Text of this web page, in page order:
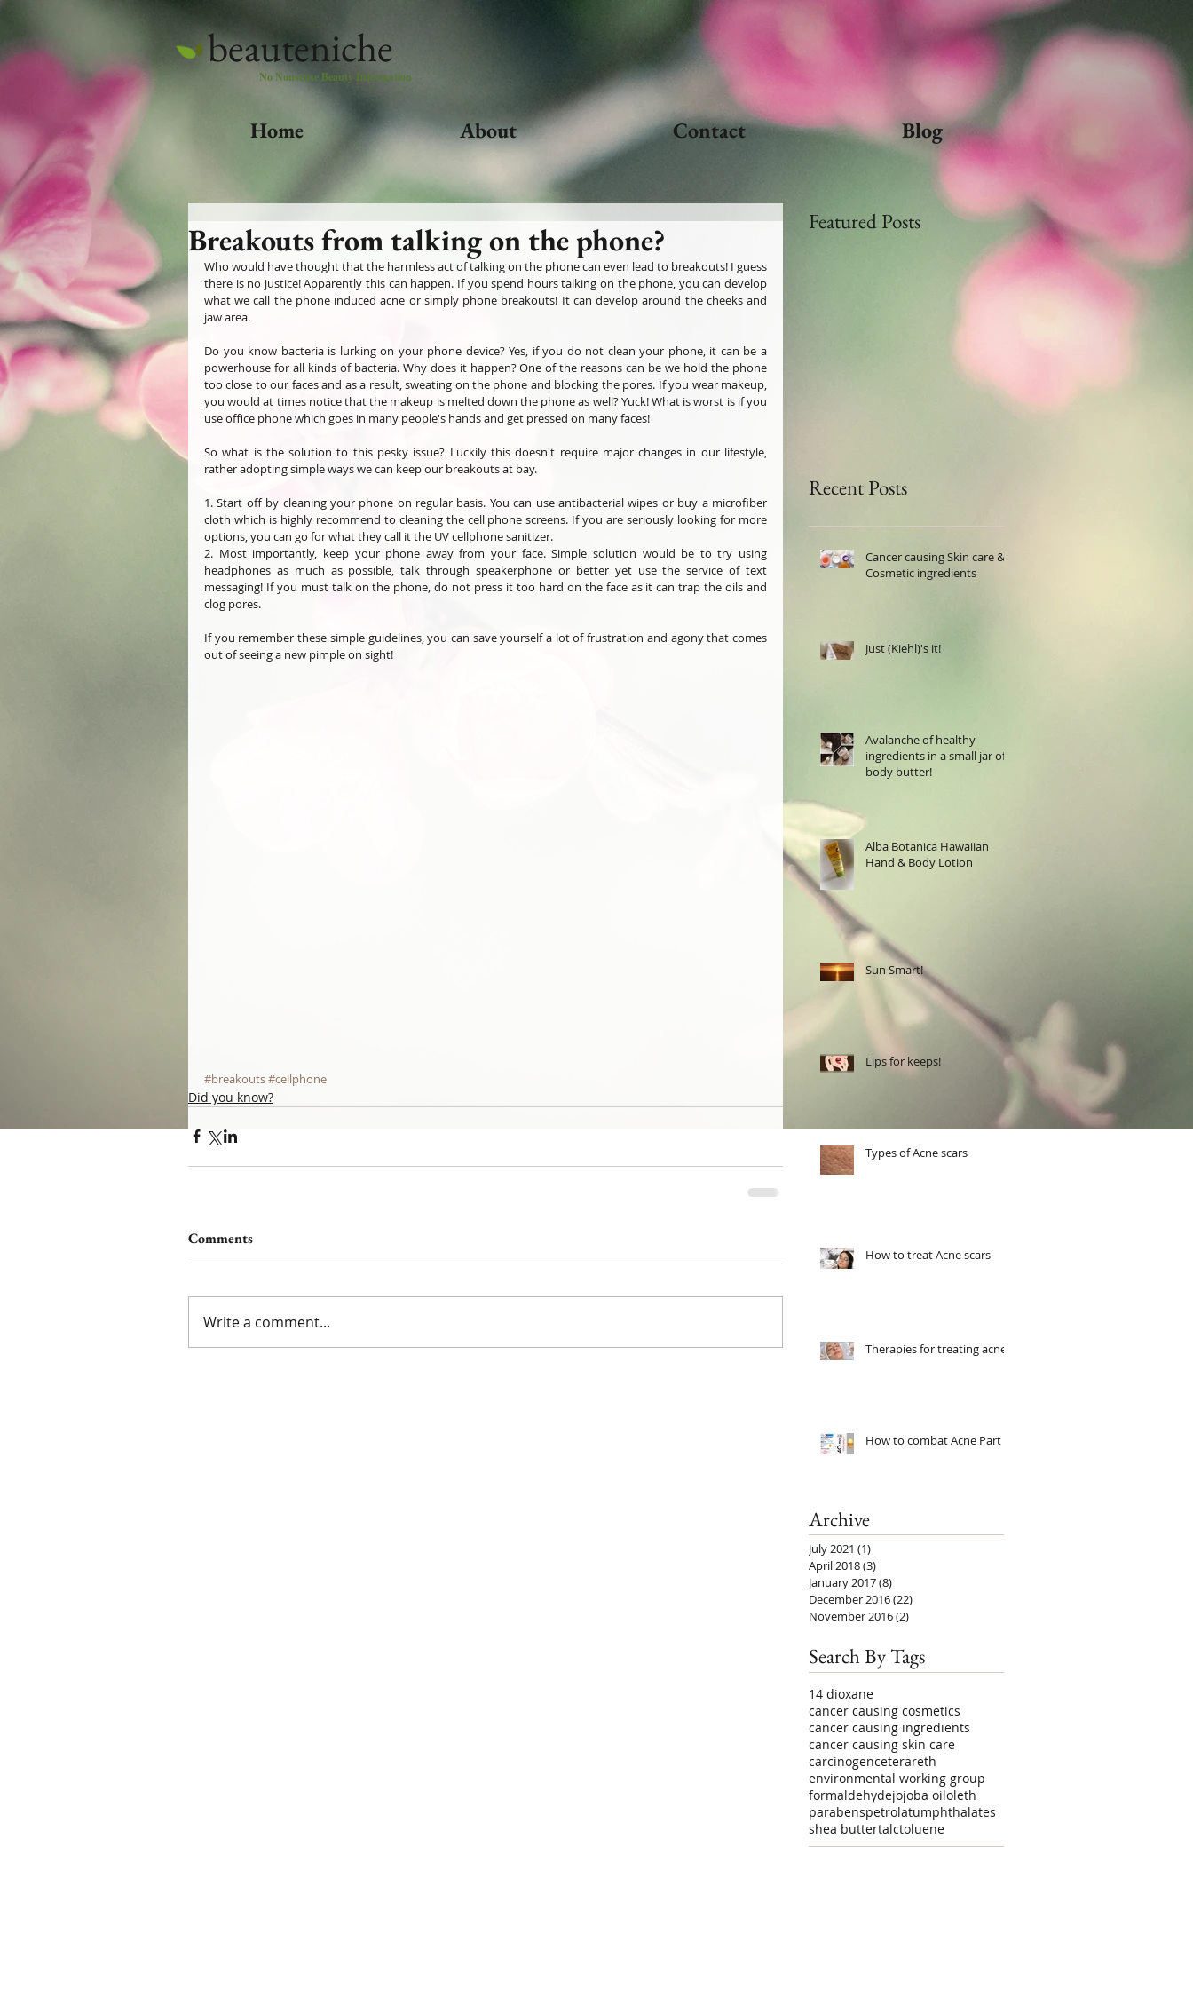
beauteniche
No Nonsense Beauty Information
Home About Contact Blog
Breakouts from talking on the phone?
Who would have thought that the harmless act of talking on the phone can even lead to breakouts! I guess
there is no justice! Apparently this can happen. If you spend hours talking on the phone, you can develop
what we call the phone induced acne or simply phone breakouts! It can develop around the cheeks and
jaw area.
Do you know bacteria is lurking on your phone device? Yes, if you do not clean your phone, it can be a
powerhouse for all kinds of bacteria. Why does it happen? One of the reasons can be we hold the phone
too close to our faces and as a result, sweating on the phone and blocking the pores. If you wear makeup,
you would at times notice that the makeup is melted down the phone as well? Yuck! What is worst is if you
use office phone which goes in many people's hands and get pressed on many faces!
So what is the solution to this pesky issue? Luckily this doesn't require major changes in our lifestyle,
rather adopting simple ways we can keep our breakouts at bay.
1. Start off by cleaning your phone on regular basis. You can use antibacterial wipes or buy a microfiber
cloth which is highly recommend to cleaning the cell phone screens. If you are seriously looking for more
options, you can go for what they call it the UV cellphone sanitizer.
2. Most importantly, keep your phone away from your face. Simple solution would be to try using
headphones as much as possible, talk through speakerphone or better yet use the service of text
messaging! If you must talk on the phone, do not press it too hard on the face as it can trap the oils and
clog pores.
If you remember these simple guidelines, you can save yourself a lot of frustration and agony that comes
out of seeing a new pimple on sight!
#breakouts#cellphone
Did you know?
Comments
Write a comment...
Featured Posts
Recent Posts
Cancer causing Skin care &
Cosmetic ingredients
Just (Kiehl)'s it!
Avalanche of healthy
ingredients in a small jar of
body butter!
Alba Botanica Hawaiian
Hand & Body Lotion
Sun Smart!
Lips for keeps!
Types of Acne scars
How to treat Acne scars
Therapies for treating acne
How to combat Acne Part 2
Archive
July 2021 (1)
April 2018(3)
January 2017(8)
December 2016(22)
November 2016(2)
Search By Tags
14 dioxane
cancer causing cosmetics
cancer causing ingredients
cancer causing skin care
carcinogenceterareth
environmental working group
formaldehydejojoba oiloleth
parabenspetrolatumphthalates
shea buttertalctoluene